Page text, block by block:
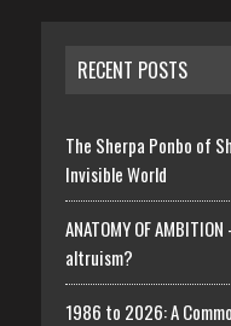
RECENT POSTS
The Sherpa Ponbo of
Invisible World
ANATOMY OF
altruism?
1986 to 2026: A